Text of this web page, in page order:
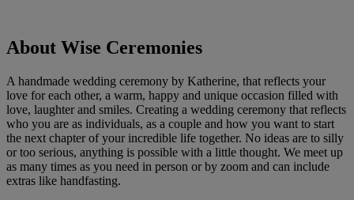
About Wise Ceremonies
A handmade wedding ceremony by Katherine, that reflects your
love for each other, a warm, happy and unique occasion filled with
love, laughter and smiles. Creating a wedding ceremony that reflects
who you are as individuals, as a couple and how you want to start
the next chapter of your incredible life together. No ideas are to silly
or too serious, anything is possible with a little thought. We meet up
as many times as you need in person or by zoom and can include
extras like handfasting.